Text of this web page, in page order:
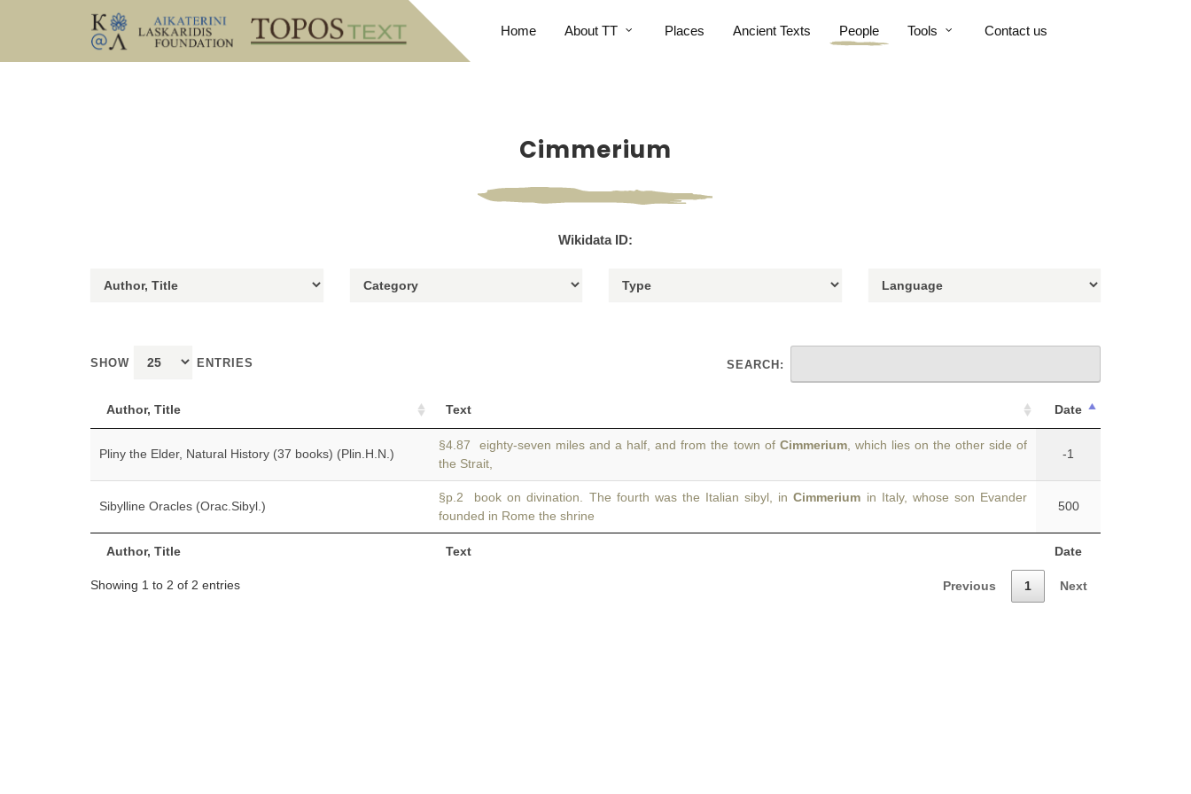
Home About TT Places Ancient Texts People Tools Contact us
Cimmerium
Wikidata ID:
SHOW ENTRIES SEARCH:
Author, Title Text Date
Author, Title Text Date
Pliny the Elder, Natural History (37 books) (Plin.H.N.)
§4.87 eighty-seven miles and a half, and from the town of Cimmerium, which lies on the other side of
the Strait,
-1
Sibylline Oracles (Orac.Sibyl.)
§p.2 book on divination. The fourth was the Italian sibyl, inCimmerium in Italy, whose son Evander
founded in Rome the shrine
500
Showing 1 to 2 of 2 entries Previous 1 Next